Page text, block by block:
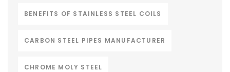
BENEFITS OF STAINLESS STEEL COILS
CARBON STEEL PIPES MANUFACTURER
CHROME MOLY STEEL